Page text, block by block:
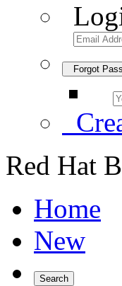
Forgot
Red Hat
Home
New
Search